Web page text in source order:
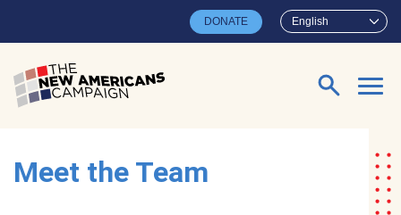
English
DONATE
Search for:
Meet the Team